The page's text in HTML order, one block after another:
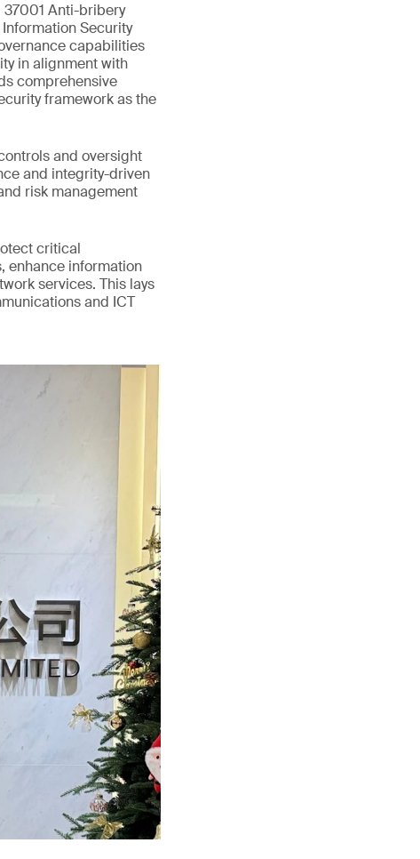
37001 Anti-bribery
Security
capabilities
in alignment with
comprehensive
framework as the
and oversight
and integrity-driven
risk management
critical
enhance information
services. This lays
and ICT